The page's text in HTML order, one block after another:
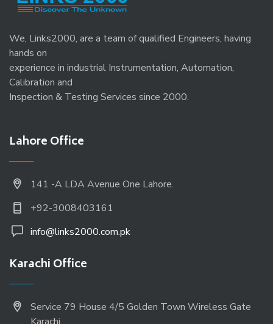
We, Links2000, are a team of qualified Engineers, having
hands on
experience in industrial Instrumentation, Automation,
Calibration and
Inspection & Testing Services since 2000.
Lahore Office
141 -A LDA Avenue One Lahore.
+92-3008403161
info@links2000.com.pk
Karachi Office
Service 79 House 4/5 Golden Town Wireless Gate